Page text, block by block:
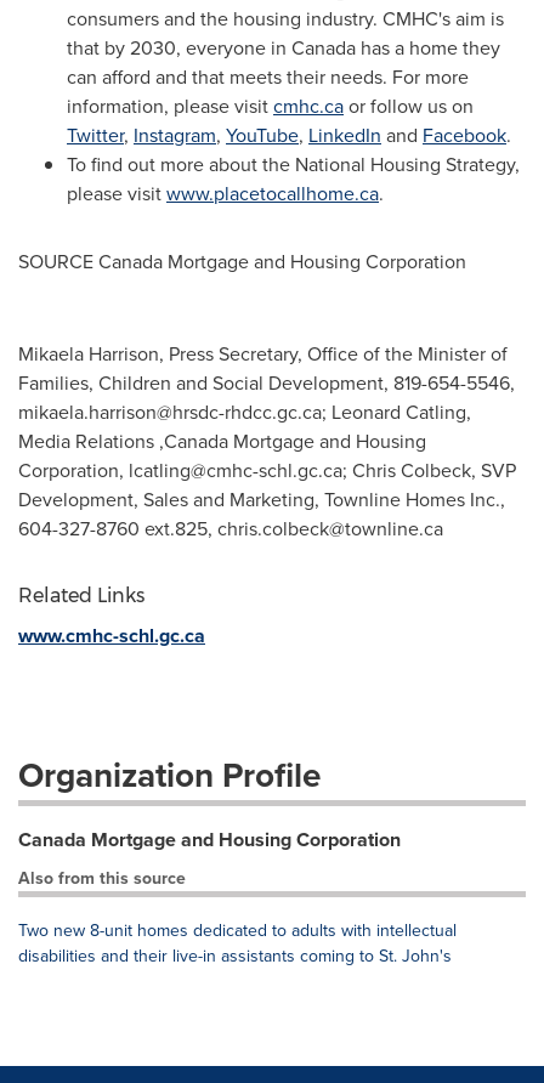
consumers and the housing industry. CMHC's aim is
that by 2030, everyone in Canada has a home they
can afford and that meets their needs. For more
information, please visitcmhc.caor follow us on
Twitter, Instagram, YouTube, LinkedIn and Facebook.
To find out more about the National Housing Strategy,
please visitwww.placetocallhome.ca.
SOURCE Canada Mortgage and Housing Corporation
Mikaela Harrison, Press Secretary, Office of the Minister of
Families, Children and Social Development, 819-654-5546,
mikaela.harrison@hrsdc-rhdcc.gc.ca; Leonard Catling,
Media Relations ,Canada Mortgage and Housing
Corporation, lcatling@cmhc-schl.gc.ca; Chris Colbeck, SVP
Development, Sales and Marketing, Townline Homes Inc.,
604-327-8760 ext.825, chris.colbeck@townline.ca
Related Links
www.cmhc-schl.gc.ca
Organization Profile
Canada Mortgage and Housing Corporation
Also from this source
Two new 8-unit homes dedicated to adults with intellectual
disabilities and their live-in assistants coming to St. John's